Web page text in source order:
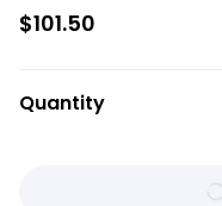
$101.50
Quantity